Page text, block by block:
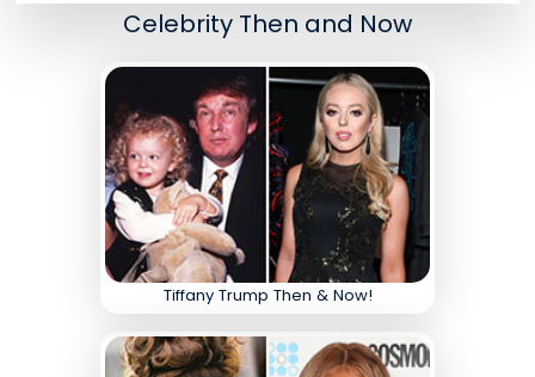
Celebrity Then and Now
Tiffany Trump Then & Now!